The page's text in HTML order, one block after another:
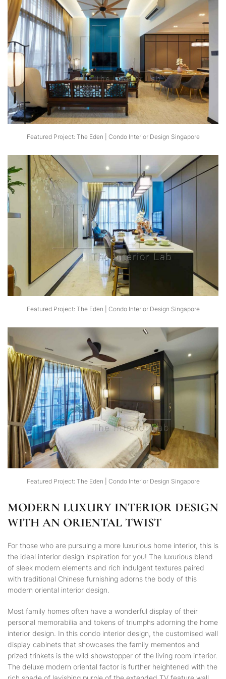
Featured Project: The Eden | Condo Interior Design Singapore
Featured Project: The Eden | Condo Interior Design Singapore
Featured Project: The Eden | Condo Interior Design Singapore
MODERN LUXURY INTERIOR DESIGN
WITH AN ORIENTAL TWIST
For those who are pursuing a more luxurious home interior, this is
the ideal interior design inspiration for you! The luxurious blend
of sleek modern elements and rich indulgent textures paired
with traditional Chinese furnishing adorns the body of this
modern oriental interior design.
Most family homes often have a wonderful display of their
personal memorabilia and tokens of triumphs adorning the home
interior design. In this condo interior design, the customised wall
display cabinets that showcases the family mementos and
prized trinkets is the wild showstopper of the living room interior.
The deluxe modern oriental factor is further heightened with the